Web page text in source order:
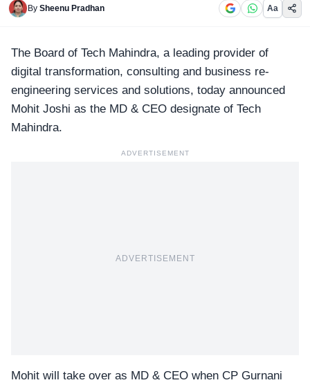
By Sheenu Pradhan Aa
The Board of Tech Mahindra, a leading provider of
digital transformation, consulting and business re-
engineering services and solutions, today announced
Mohit Joshi as the MD & CEO designate of Tech
Mahindra.
ADVERTISEMENT
ADVERTISEMENT
Mohit will take over as MD & CEO when CP Gurnani